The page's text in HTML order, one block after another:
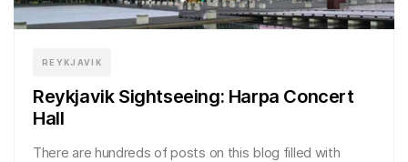
REYKJAVIK
Reykjavik Sightseeing: Harpa Concert
Hall
There are hundreds of posts on this blog filled with